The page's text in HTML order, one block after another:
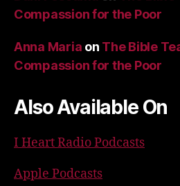
Compassion for the Poor
Anna Maria on The Bible
Compassion for the Poor
Also Available On
I Heart Radio Podcasts
Apple Podcasts